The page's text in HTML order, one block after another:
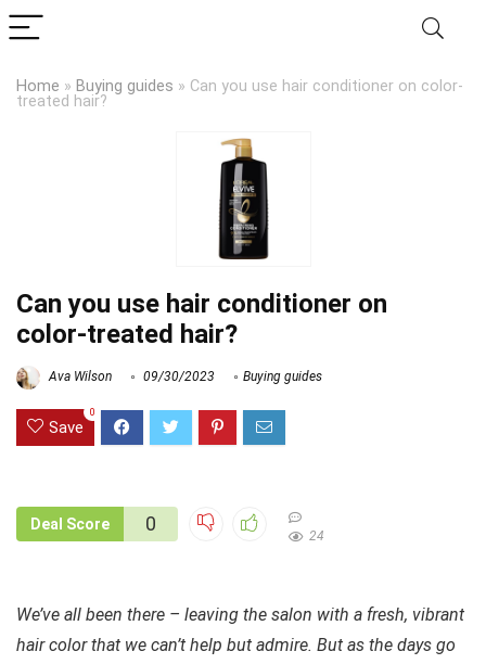
Home » Buying guides » Can you use hair conditioner on color-
treated hair?
Can you use hair conditioner on
color-treated hair?
Ava Wilson 09/30/2023 Buying guides
Save
0
Deal Score 0
24
We’ve all been there – leaving the salon with a fresh, vibrant
hair color that we can’t help but admire. But as the days go